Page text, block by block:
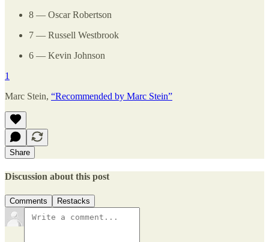
8 — Oscar Robertson
7 — Russell Westbrook
6 — Kevin Johnson
1
Marc Stein, “Recommended by Marc Stein”
Share
Discussion about this post
Comments Restacks